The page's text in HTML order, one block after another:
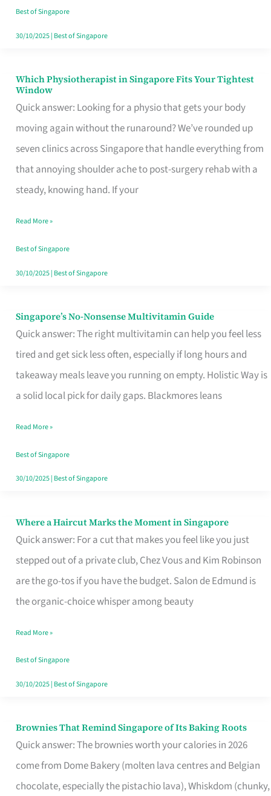
Craving
Hits
Best of Singapore
30/10/2025| Best of Singapore
Which Physiotherapist in Singapore Fits Your Tightest
Window
Quick answer: Looking for a physio that gets your body
moving again without the runaround? We’ve rounded up
seven clinics across Singapore that handle everything from
that annoying shoulder ache to post-surgery rehab with a
steady, knowing hand. If your
Which
Physiotherapist
in
Singapore
Fits
Your
Window
Read More »
Best of Singapore
30/10/2025| Best of Singapore
Singapore’s No-Nonsense Multivitamin Guide
Quick answer: The right multivitamin can help you feel less
tired and get sick less often, especially if long hours and
takeaway meals leave you running on empty. Holistic Way is
a solid local pick for daily gaps. Blackmores leans
Singapore’s
No-
Multivitamin
Read More »
Best of Singapore
30/10/2025| Best of Singapore
Where a Haircut Marks the Moment in Singapore
Quick answer: For a cut that makes you feel like you just
stepped out of a private club, Chez Vous and Kim Robinson
are the go-tos if you have the budget. Salon de Edmund is
the organic-choice whisper among beauty
Where
Haircut
Moment
Read More »
Best of Singapore
30/10/2025| Best of Singapore
Brownies That Remind Singapore of Its Baking Roots
Quick answer: The brownies worth your calories in 2026
come from Dome Bakery (molten lava centres and Belgian
chocolate, especially the pistachio lava), Whiskdom (chunky,
Brownies
That